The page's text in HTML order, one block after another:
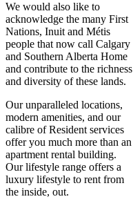
We would also like to
acknowledge the many First
Nations, Inuit and Métis
people that now call Calgary
and Southern Alberta Home
and contribute to the richness
and diversity of these lands.
Our unparalleled locations,
modern amenities, and our
calibre of Resident services
offer you much more than an
apartment rental building.
Our lifestyle range offers a
luxury lifestyle to rent from
the inside, out.